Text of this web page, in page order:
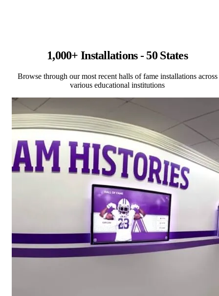
1,000+ Installations - 50 States
Browse through our most recent halls of fame installations across
various educational institutions